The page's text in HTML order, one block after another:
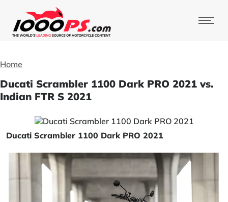
Home
Ducati Scrambler 1100 Dark PRO 2021 vs.
Indian FTR S 2021
Ducati Scrambler 1100 Dark PRO 2021